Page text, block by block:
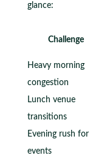
glance:
Challenge
Heavy morning
congestion
Lunch venue
transitions
Evening rush for
events